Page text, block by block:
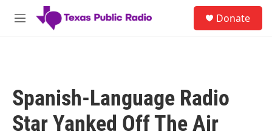
Skip to main content
M
Donate
Spanish-Language Radio
Star Yanked Off The Air